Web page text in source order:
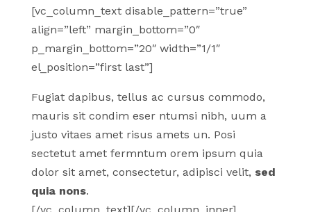
[vc_column_text disable_pattern=”true”
align=”left” margin_bottom=”0″
p_margin_bottom=”20″ width=”1/1″
el_position=”first last”]
Fugiat dapibus, tellus ac cursus commodo,
mauris sit condim eser ntumsi nibh, uum a
justo vitaes amet risus amets un. Posi
sectetut amet fermntum orem ipsum quia
dolor sit amet, consectetur, adipisci velit, sed
quia nons.